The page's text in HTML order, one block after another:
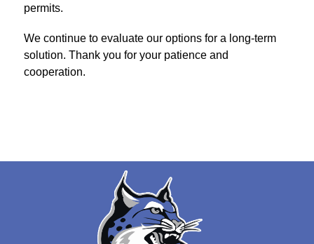
permits.
We continue to evaluate our options for a long-term
solution. Thank you for your patience and
cooperation.